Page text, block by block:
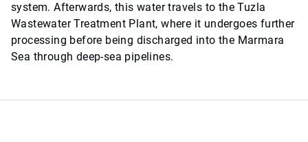
system. Afterwards, this water travels to the Tuzla
Wastewater Treatment Plant, where it undergoes further
processing before being discharged into the Marmara
Sea through deep-sea pipelines.